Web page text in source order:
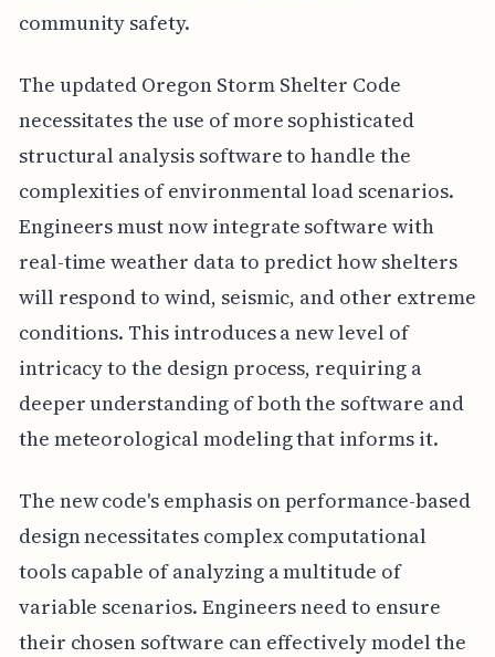
community safety.
The updated Oregon Storm Shelter Code
necessitates the use of more sophisticated
structural analysis software to handle the
complexities of environmental load scenarios.
Engineers must now integrate software with
real-time weather data to predict how shelters
will respond to wind, seismic, and other extreme
conditions. This introduces a new level of
intricacy to the design process, requiring a
deeper understanding of both the software and
the meteorological modeling that informs it.
The new code's emphasis on performance-based
design necessitates complex computational
tools capable of analyzing a multitude of
variable scenarios. Engineers need to ensure
their chosen software can effectively model the